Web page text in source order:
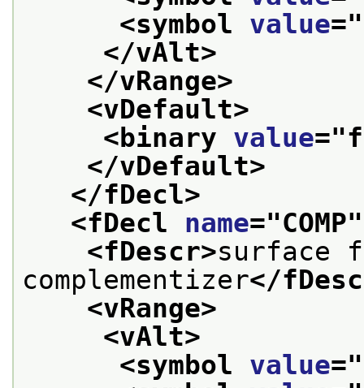
<symbol value="
</vAlt>
</vRange>
<vDefault>
<binary value="
</vDefault>
</fDecl>
<fDecl name="COMP
<fDescr>surface
complementizer</
<vRange>
<vAlt>
<symbol value="